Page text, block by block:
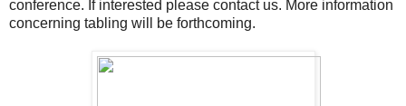
conference. If interested please contact us. More information
concerning tabling will be forthcoming.